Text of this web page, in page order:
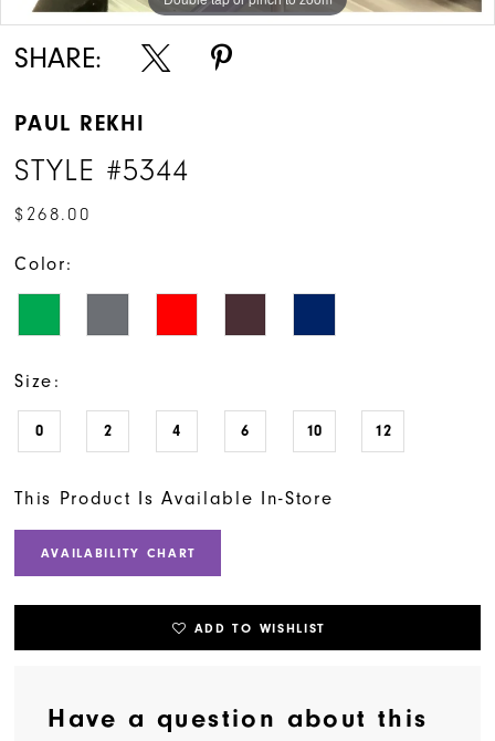
SHARE:
PAUL REKHI
STYLE #5344
$268.00
Color:
Size:
0 2 4 6 10 12
This Product Is Available In-Store
AVAILABILITY CHART
ADD TO WISHLIST
Have a question about this